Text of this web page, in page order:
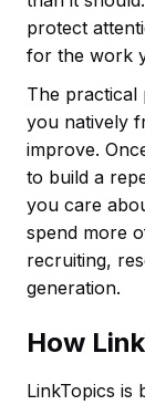
protect
for the work
The practical
you natively
improve.
to build a
you care
spend more
recruiting,
generation.
How
LinkTopics is